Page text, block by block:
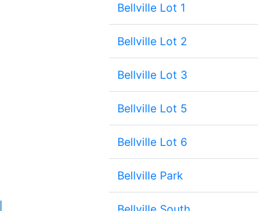
Bellville Lot 1
Bellville Lot 2
Bellville Lot 3
Bellville Lot 5
Bellville Lot 6
Bellville Park